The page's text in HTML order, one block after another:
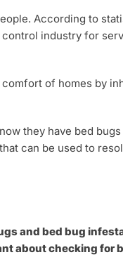
According to
control industry for
of homes by
they have bed
can be used to
and bed bug
about checking for